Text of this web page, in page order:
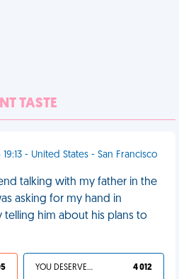
TASTE
- United States - San Francisco
talking with my father in the
asking for my hand in
telling him about his plans to
YOU DESERVED IT 4 012